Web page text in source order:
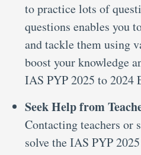
to practice lots of
questions enables you
and tackle them using
boost your knowledge
IAS PYP 2025 to 2024
Seek Help from
Contacting teachers or
solve the IAS PYP